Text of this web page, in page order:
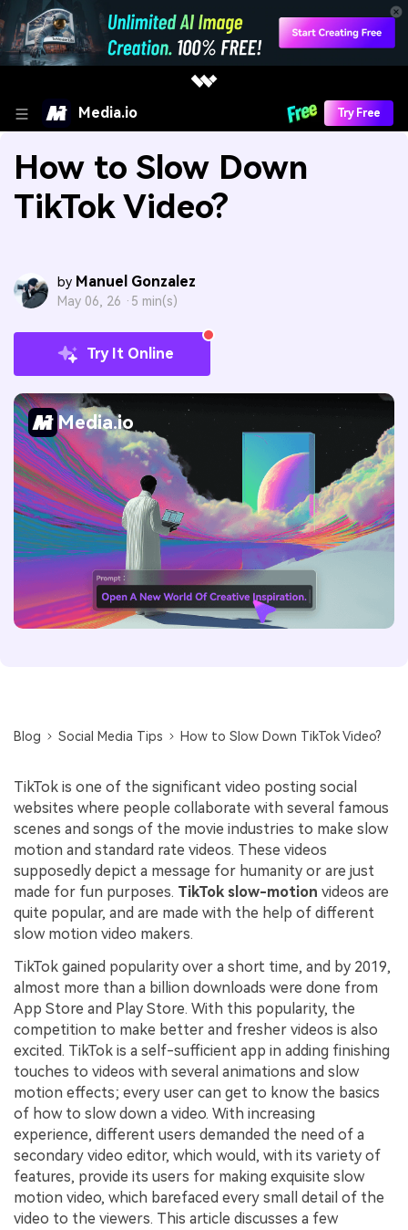
Media.io Try Free
How to Slow Down
TikTok Video?
by Manuel Gonzalez
May 06, 26 · 5 min(s)
Try It Online
Media.io
Blog Social Media Tips How to Slow Down TikTok Video?
TikTok is one of the significant video posting social
websites where people collaborate with several famous
scenes and songs of the movie industries to make slow
motion and standard rate videos. These videos
supposedly depict a message for humanity or are just
made for fun purposes. TikTok slow-motion videos are
quite popular, and are made with the help of different
slow motion video makers.
TikTok gained popularity over a short time, and by 2019,
almost more than a billion downloads were done from
App Store and Play Store. With this popularity, the
competition to make better and fresher videos is also
excited. TikTok is a self-sufficient app in adding finishing
touches to videos with several animations and slow
motion effects; every user can get to know the basics
of how to slow down a video. With increasing
experience, different users demanded the need of a
secondary video editor, which would, with its variety of
features, provide its users for making exquisite slow
motion video, which barefaced every small detail of the
video to the viewers. This article discusses a few